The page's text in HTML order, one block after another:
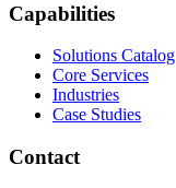
Capabilities
Solutions Catalog
Core Services
Industries
Case Studies
Contact